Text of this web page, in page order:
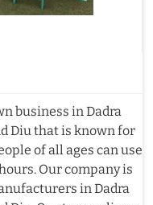
business in Dadra
Diu that is known for
of all ages can use
Our company is
in Dadra